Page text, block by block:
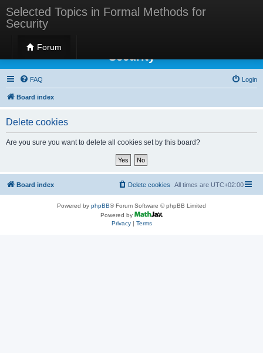
Selected Topics in Formal Methods for
Security
Forum
Selected Topics in Formal Methods for
Security
FAQ Login
Board index
Delete cookies
Are you sure you want to delete all cookies set by this board?
Board index All times are UTC+02:00
Delete cookies
Powered by phpBB® Forum Software © phpBB Limited
Powered by
Privacy| Terms